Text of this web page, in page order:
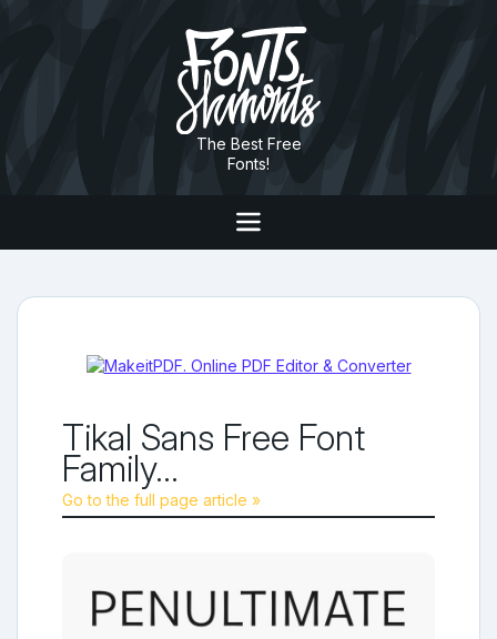
The Best Free
Fonts!
Tikal Sans Free Font
Family...
Go to the full page article »